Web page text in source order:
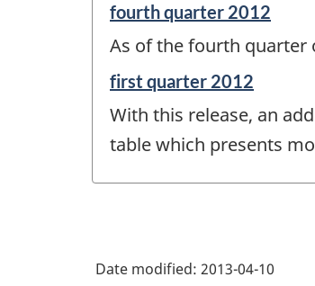
Reference
of
change
-
fourth quarter 2012
As of the fourth quarter
Reference
of
change
first quarter 2012
With this release, an
table which presents
Date modified: 2013-04-10